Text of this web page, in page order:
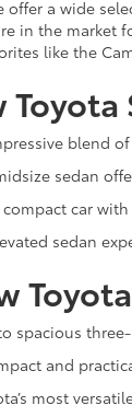
offer a wide
in the market
like the
sedan
car
sedan
spacious
and
most